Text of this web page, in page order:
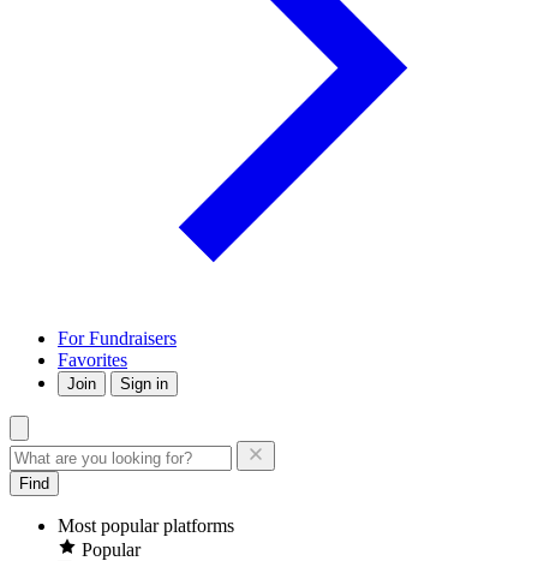
For Fundraisers
Favorites
Join Sign in
Find
Most popular platforms
Popular